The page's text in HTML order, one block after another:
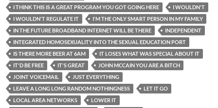
I THINK THIS IS A GREAT PROGRAM YOU GOT GOING HERE
I WOULDN'T
I WOULDN'T REGULATE IT
I'M THE ONLY SMART PERSON IN MY FAMILY
IN THE FUTURE BROADBAND INTERNET WILL BE THERE
INDEPENDENT
INTEGRATED HOMOSEXUALITY INTO THE SEXUAL EDUCATION PORT
IS THERE MORE BEER AT 6AM
IT LOSES WHAT WAS SPECIAL ABOUT IT
IT'D BE FREE
IT'S GREAT
JOHN MCCAIN YOU ARE A BITCH
JOINT VOICEMAIL
JUST EVERYTHING
LEAVE A LONG LONG RANDOM NOTHINGNESS
LET IT GO
LOCAL AREA NETWORKS
LOWER IT